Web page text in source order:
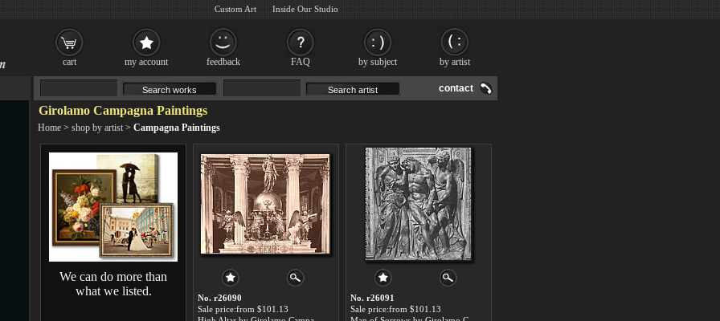
contact
Girolamo Campagna Paintings
Home > shop by artist > Campagna Paintings
We can do more than
what we listed.
No. r26090
Sale price:from $101.13
No. r26091
Sale price:from $101.13
cart my account feedback FAQ by subject by artist
Custom Art Inside Our Studio